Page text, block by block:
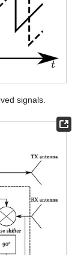
signals.